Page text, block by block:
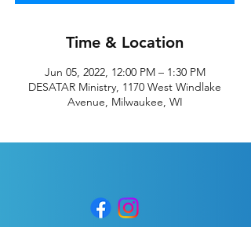
Time & Location
Jun 05, 2022, 12:00 PM – 1:30 PM
DESATAR Ministry, 1170 West Windlake
Avenue, Milwaukee, WI